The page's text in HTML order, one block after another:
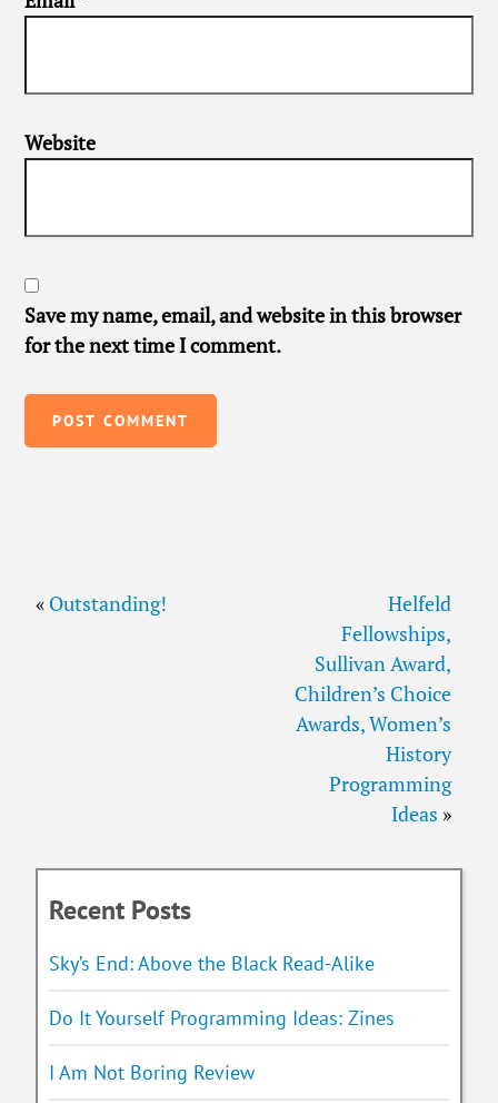
Website
Save my name, email, and website in this browser
for the next time I comment.
Helfeld
Fellowships,
Sullivan Award,
Children’s Choice
Awards, Women’s
History
Programming
Ideas »
« Outstanding!
Recent Posts
Sky’s End: Above the Black Read-Alike
Do It Yourself Programming Ideas: Zines
I Am Not Boring Review